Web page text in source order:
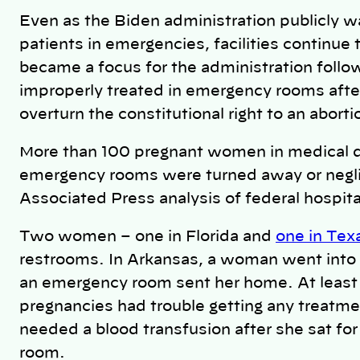
Even as the Biden administration publicly
patients in emergencies, facilities continue
became a focus for the administration
improperly treated in emergency rooms
overturn the constitutional right to an
More than 100 pregnant women in
emergency rooms were turned away or
Associated Press analysis of federal
Two women – one in Florida and one in
restrooms. In Arkansas, a woman went
an emergency room sent her home. At
pregnancies had trouble getting any
needed a blood transfusion after she sat
room.